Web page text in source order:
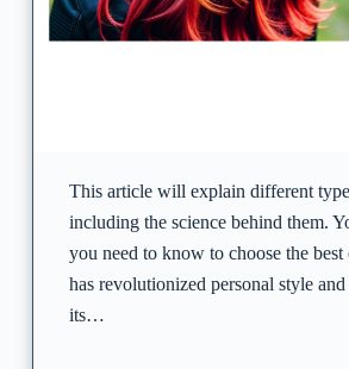
This article will explain different
including the science behind them.
you need to know to choose the
has revolutionized personal style
its…